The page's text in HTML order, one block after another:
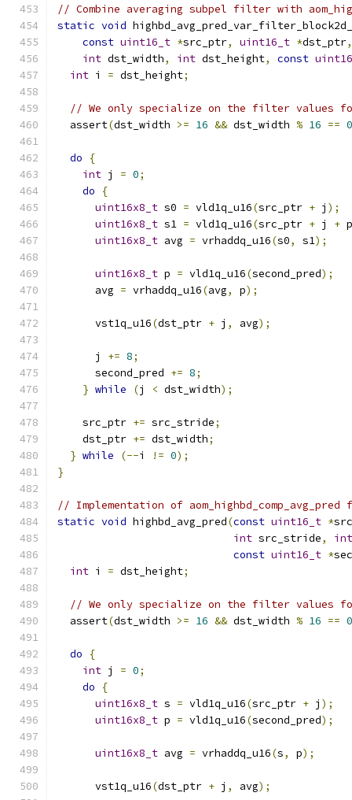
// Combine averaging subpel filter with
static void
const uint16_t *src_ptr, uint16_t *dst_ptr,
int dst_width, int dst_height, const
int i = dst_height;
// We only specialize on the filter values
  assert
(dst_width >= 16 && dst_width % 16 == 0
do
{
int j = 0;
do
{
uint16x8_t s0 = vld1q_u16(src_ptr + j );
uint16x8_t s1 = vld1q_u16(src_ptr + j +
uint16x8_t avg = vrhaddq_u16(s0, s1);
uint16x8_t p = vld1q_u16(second_pred);
      avg
= vrhaddq_u16(avg, p);
      vst1q_u16
(dst_ptr + j , avg);
      j
+= 8;
      second_pred
+= 8;
} while (j < dst_width);
    src_ptr
+= src_stride;
    dst_ptr
+= dst_width;
} while (--i != 0);
}
// Implementation of
static void highbd_avg_pred(const uint16_t *
int src_stride,
int
const uint16_t *
int i = dst_height;
// We only specialize on the filter values
  assert
(dst_width >= 16 && dst_width % 16 == 0
do
{
int j = 0;
do
{
uint16x8_t s = vld1q_u16(src_ptr + j );
uint16x8_t p = vld1q_u16(second_pred);
uint16x8_t avg = vrhaddq_u16(s, p);
      vst1q_u16
(dst_ptr + j , avg);